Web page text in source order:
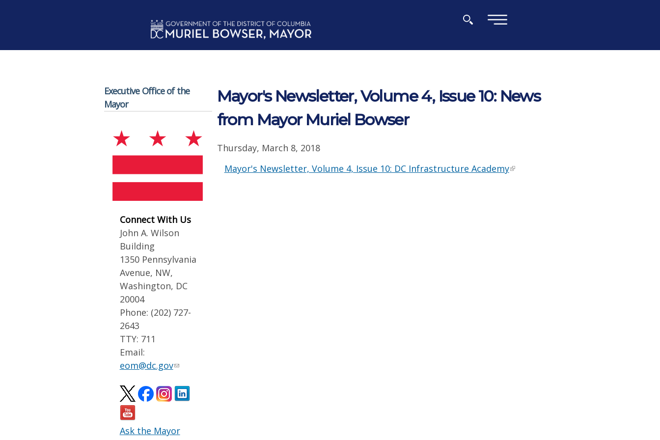
Executive Office of the
Mayor
Connect With Us
John A. Wilson
Building
1350 Pennsylvania
Avenue, NW,
Washington, DC
20004
Phone: (202) 727-
2643
TTY: 711
Email:
eom@dc.gov
Ask the Mayor
Mayor's Newsletter, Volume 4, Issue 10: News
from Mayor Muriel Bowser
Thursday, March 8, 2018
Mayor's Newsletter, Volume 4, Issue 10: DC Infrastructure Academy